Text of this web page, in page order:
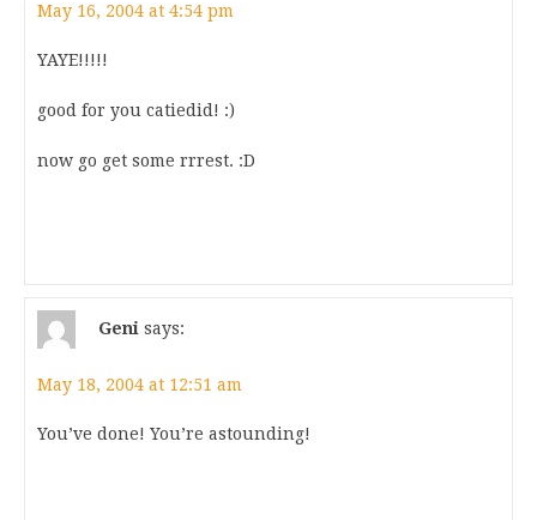
May 16, 2004 at 4:54 pm
YAYE!!!!!
good for you catiedid! :)
now go get some rrrest. :D
Geni says:
May 18, 2004 at 12:51 am
You’ve done! You’re astounding!